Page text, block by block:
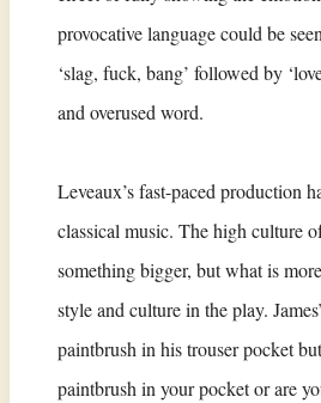
provocative language could be
‘slag, fuck, bang’ followed by
and overused word.
Leveaux’s fast-paced production
classical music. The high culture
something bigger, but what is
style and culture in the play.
paintbrush in his trouser pocket
paintbrush in your pocket or are